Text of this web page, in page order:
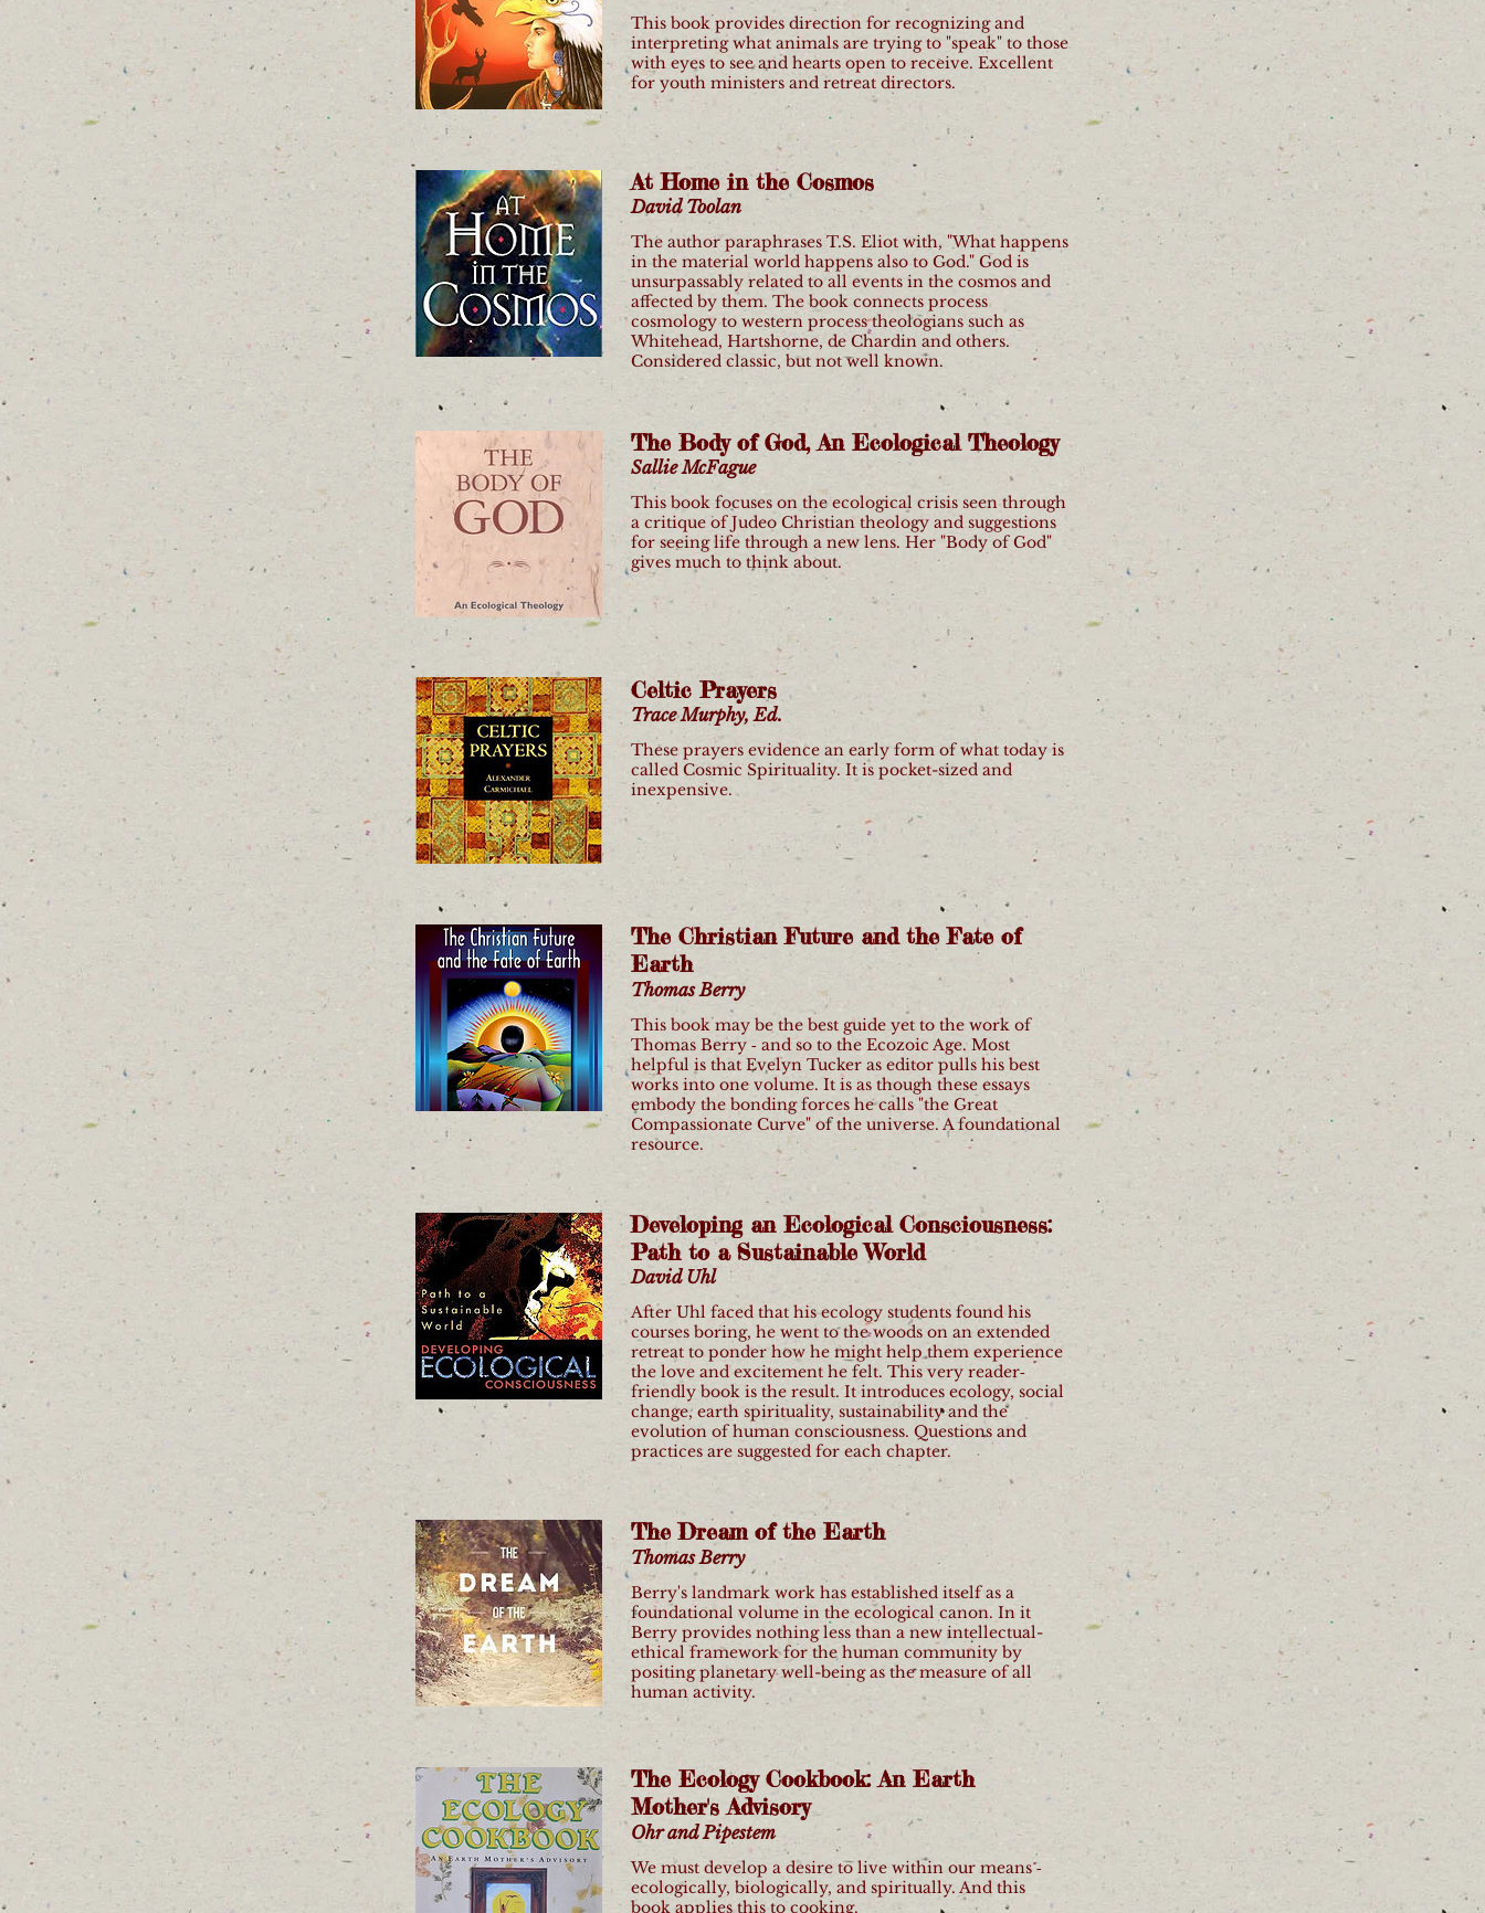
This book provides direction for recognizing and
interpreting what animals are trying to "speak" to those
with eyes to see and hearts open to receive. Excellent
for youth ministers and retreat directors.
At Home in the Cosmos
David Toolan
The author paraphrases T.S. Eliot with, "What happens
in the material world happens also to God." God is
unsurpassably related to all events in the cosmos and
affected by them. The book connects process
cosmology to western process theologians such as
Whitehead, Hartshorne, de Chardin and others.
Considered classic, but not well known.
The Body of God, An Ecological Theology
Sallie McFague
This book focuses on the ecological crisis seen through
a critique of Judeo Christian theology and suggestions
for seeing life through a new lens. Her "Body of God"
gives much to think about.
Celtic Prayers
Trace Murphy, Ed.
These prayers evidence an early form of what today is
called Cosmic Spirituality. It is pocket-sized and
inexpensive.
The Christian Future and the Fate of
Earth
Thomas Berry
This book may be the best guide yet to the work of
Thomas Berry ‐ and so to the Ecozoic Age. Most
helpful is that Evelyn Tucker as editor pulls his best
works into one volume. It is as though these essays
embody the bonding forces he calls "the Great
Compassionate Curve" of the universe. A foundational
resource.
Developing an Ecological Consciousness:
Path to a Sustainable World
David Uhl
After Uhl faced that his ecology students found his
courses boring, he went to the woods on an extended
retreat to ponder how he might help them experience
the love and excitement he felt. This very reader‐
friendly book is the result. It introduces ecology, social
change, earth spirituality, sustainability and the
evolution of human consciousness. Questions and
practices are suggested for each chapter.
The Dream of the Earth
Thomas Berry
Berry's landmark work has established itself as a
foundational volume in the ecological canon. In it
Berry provides nothing less than a new intellectual-
ethical framework for the human community by
positing planetary well-being as the measure of all
human activity.
The Ecology Cookbook: An Earth
Mother's Advisory
Ohr and Pipestem
We must develop a desire to live within our means ‐
ecologically, biologically, and spiritually. And this
book applies this to cooking.